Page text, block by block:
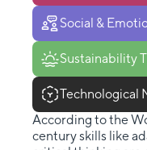
Social &
Sustainability
Technological
According to the
century skills like